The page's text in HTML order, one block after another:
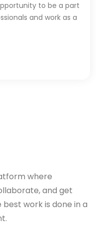
to be a part
and work as a
where
and get
work is done in a